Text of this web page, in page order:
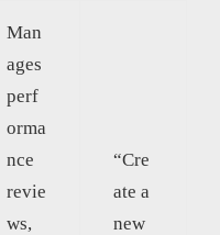
Man
ages
perf
orma
nce
revie
ws,
“Cre
ate a
new